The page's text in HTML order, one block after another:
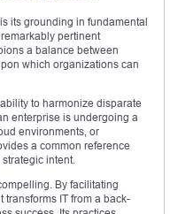
its grounding in fundamental
pertinent
a balance between
which organizations can
to harmonize disparate
enterprise is undergoing a
environments, or
a common reference
intent.
By facilitating
IT from a back-